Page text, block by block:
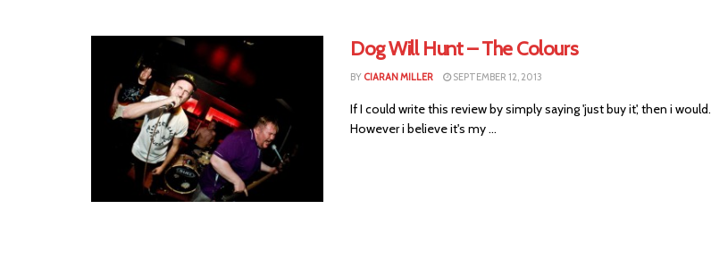
Dog Will Hunt – The Colours
BY CIARAN MILLER SEPTEMBER 12, 2013
If I could write this review by simply saying 'just buy it', then i would.
However i believe it's my ...